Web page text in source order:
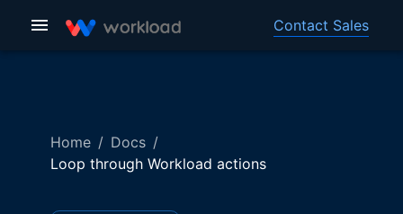
Contact Sales
Home / Docs /
Loop through Workload actions